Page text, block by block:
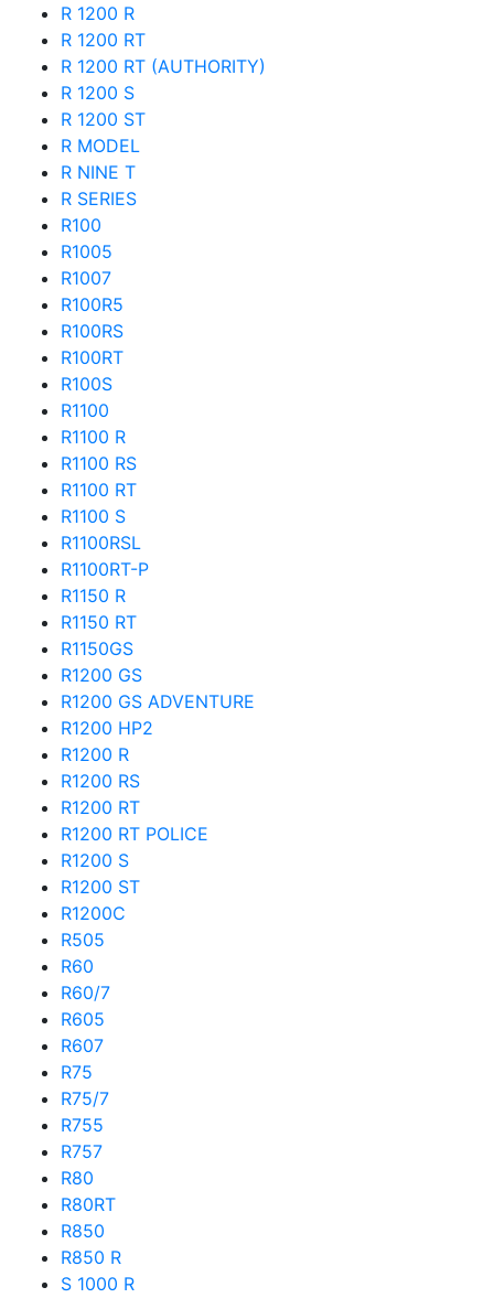
R 1200 R
R 1200 RT
R 1200 RT (AUTHORITY)
R 1200 S
R 1200 ST
R MODEL
R NINE T
R SERIES
R100
R1005
R1007
R100R5
R100RS
R100RT
R100S
R1100
R1100 R
R1100 RS
R1100 RT
R1100 S
R1100RSL
R1100RT-P
R1150 R
R1150 RT
R1150GS
R1200 GS
R1200 GS ADVENTURE
R1200 HP2
R1200 R
R1200 RS
R1200 RT
R1200 RT POLICE
R1200 S
R1200 ST
R1200C
R505
R60
R60/7
R605
R607
R75
R75/7
R755
R757
R80
R80RT
R850
R850 R
S 1000 R